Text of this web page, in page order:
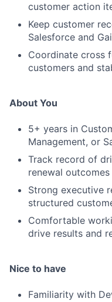
customer action
Keep customer
Salesforce and
Coordinate cross
customers and
About You
5+ years in
Management, or
Track record of
renewal
Strong executive
structured
Comfortable
drive results and
Nice to have
Familiarity with